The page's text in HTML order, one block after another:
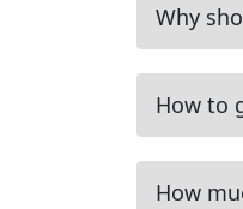
Why
How to
How